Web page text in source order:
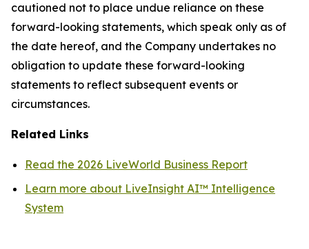
cautioned not to place undue reliance on these
forward-looking statements, which speak only as of
the date hereof, and the Company undertakes no
obligation to update these forward-looking
statements to reflect subsequent events or
circumstances.
Related Links
Read the 2026 LiveWorld Business Report
Learn more about LiveInsight AI™ Intelligence
System